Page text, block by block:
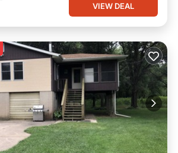
VIEW DEAL